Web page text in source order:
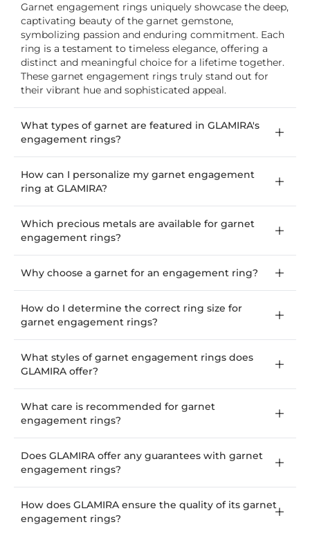
Garnet engagement rings uniquely showcase the deep,
captivating beauty of the garnet gemstone,
symbolizing passion and enduring commitment. Each
ring is a testament to timeless elegance, offering a
distinct and meaningful choice for a lifetime together.
These garnet engagement rings truly stand out for
their vibrant hue and sophisticated appeal.
What types of garnet are featured in GLAMIRA's
engagement rings?
How can I personalize my garnet engagement
ring at GLAMIRA?
Which precious metals are available for garnet
engagement rings?
Why choose a garnet for an engagement ring?
How do I determine the correct ring size for
garnet engagement rings?
What styles of garnet engagement rings does
GLAMIRA offer?
What care is recommended for garnet
engagement rings?
Does GLAMIRA offer any guarantees with garnet
engagement rings?
How does GLAMIRA ensure the quality of its garnet
engagement rings?